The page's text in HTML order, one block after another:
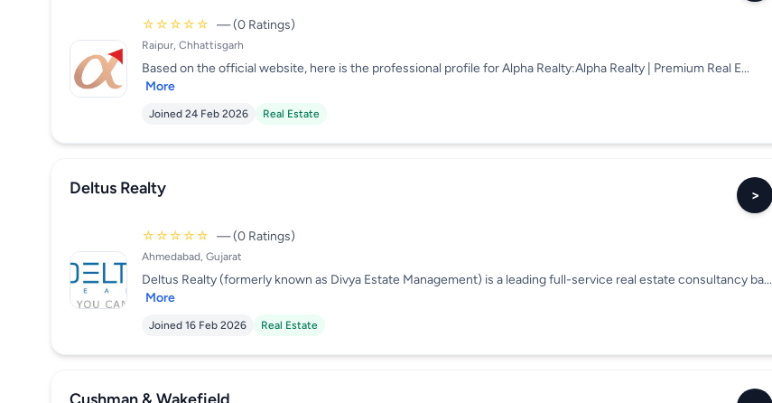
☆☆☆☆☆ — (0 Ratings)
Raipur, Chhattisgarh
Based on the official website, here is the professional profile for Alpha Realty:Alpha Realty | Premium Real E...
More
Joined 24 Feb 2026 Real Estate
Deltus Realty >
☆☆☆☆☆ — (0 Ratings)
Ahmedabad, Gujarat
Deltus Realty (formerly known as Divya Estate Management) is a leading full-service real estate consultancy ba...
More
Joined 16 Feb 2026 Real Estate